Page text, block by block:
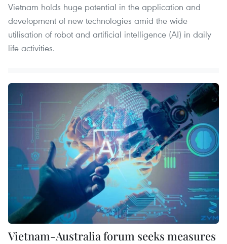
Vietnam holds huge potential in the application and
development of new technologies amid the wide
utilisation of robot and artificial intelligence (AI) in daily
life activities.
Vietnam-Australia forum seeks measures